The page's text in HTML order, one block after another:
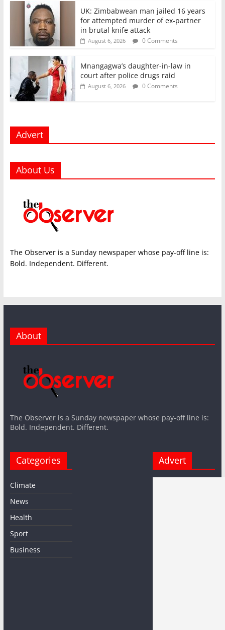
UK: Zimbabwean man jailed 16 years
for attempted murder of ex-partner
in brutal knife attack
August 6, 2026 0 Comments
Mnangagwa’s daughter-in-law in
court after police drugs raid
August 6, 2026 0 Comments
Advert
About Us
The Observer is a Sunday newspaper whose pay-off line is:
Bold. Independent. Different.
About
The Observer is a Sunday newspaper whose pay-off line is:
Bold. Independent. Different.
Categories
Climate
News
Health
Sport
Business
Advert